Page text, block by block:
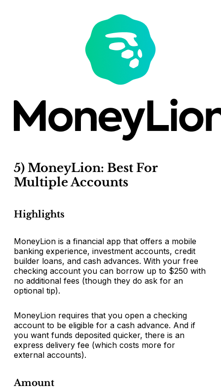
5) MoneyLion: Best For
Multiple Accounts
Highlights
MoneyLion is a financial app that offers a mobile
banking experience, investment accounts, credit
builder loans, and cash advances. With your free
checking account you can borrow up to $250 with
no additional fees (though they do ask for an
optional tip).
MoneyLion requires that you open a checking
account to be eligible for a cash advance. And if
you want funds deposited quicker, there is an
express delivery fee (which costs more for
external accounts).
Amount